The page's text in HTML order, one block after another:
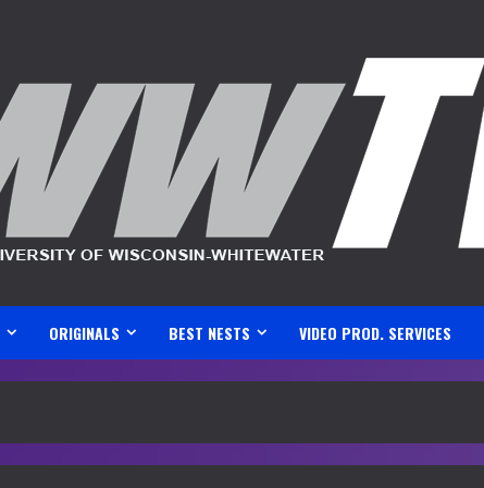
ORIGINALS BEST NESTS VIDEO PROD. SERVICES